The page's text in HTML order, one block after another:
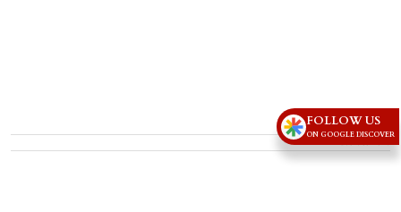
FOLLOW US
ON GOOGLE DISCOVER